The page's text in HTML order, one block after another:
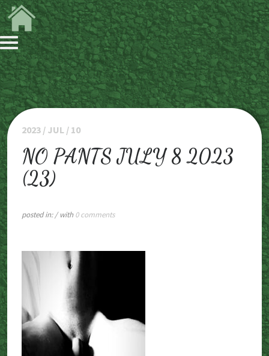
2023 / JUL / 10
NO PANTS JULY 8 2023
(23)
posted in:/ with 0 comments